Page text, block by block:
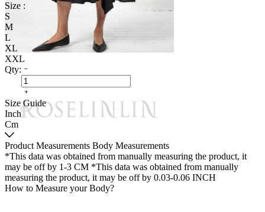
Size :
S
M
L
XL
XXL
Qty:
Size Guide
Inch
Cm
Product Measurements Body Measurements
*This data was obtained from manually measuring the product, it
may be off by 1-3 CM *This data was obtained from manually
measuring the product, it may be off by 0.03-0.06 INCH
How to Measure your Body?